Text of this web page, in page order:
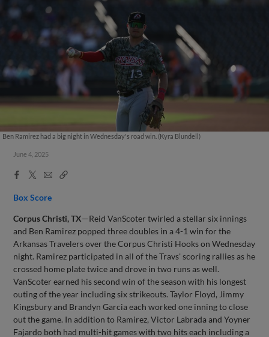
Ben Ramirez had a big night in Wednesday's road win. (Kyra Blundell)
June 4, 2025
Facebook
X
EmailCopy
Box Score
Corpus Christi, TX—Reid VanScoter twirled a stellar six innings
and Ben Ramirez popped three doubles in a 4-1 win for the
Arkansas Travelers over the Corpus Christi Hooks on Wednesday
night. Ramirez participated in all of the Travs' scoring rallies as he
crossed home plate twice and drove in two runs as well.
VanScoter earned his second win of the season with his longest
outing of the year including six strikeouts. Taylor Floyd, Jimmy
Kingsbury and Brandyn Garcia each worked one inning to close
out the game. In addition to Ramirez, Victor Labrada and Yoyner
Fajardo both had multi-hit games with two hits each including a